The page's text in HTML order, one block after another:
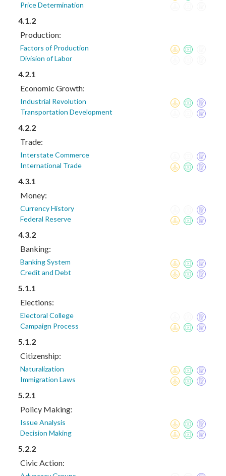
Price Determination
4.1.2
Production:
Factors of Production
Division of Labor
4.2.1
Economic Growth:
Industrial Revolution
Transportation Development
4.2.2
Trade:
Interstate Commerce
International Trade
4.3.1
Money:
Currency History
Federal Reserve
4.3.2
Banking:
Banking System
Credit and Debt
5.1.1
Elections:
Electoral College
Campaign Process
5.1.2
Citizenship:
Naturalization
Immigration Laws
5.2.1
Policy Making:
Issue Analysis
Decision Making
5.2.2
Civic Action: